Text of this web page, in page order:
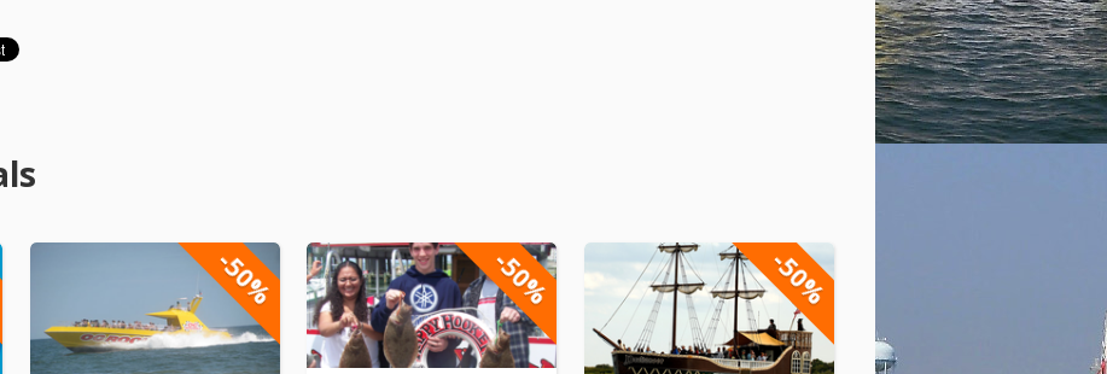
-50% -50% -50%